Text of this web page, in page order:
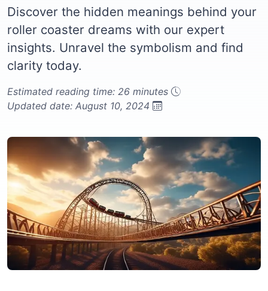
Discover the hidden meanings behind your
roller coaster dreams with our expert
insights. Unravel the symbolism and find
clarity today.
Estimated reading time: 26 minutes
Updated date: August 10, 2024